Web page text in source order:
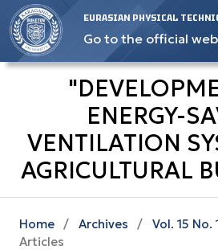
EURASIAN PHYSICAL
Go to the official
ENERGY-
VENTILATION
AGRICULTURAL
Home / Archives / Vol. 15 No.
Articles